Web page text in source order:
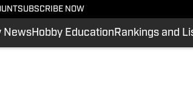
SUBSCRIBE NOW
NewsHobby Education Rankings and